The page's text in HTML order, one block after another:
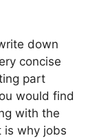
down
concise
part
would find
with the
is why jobs